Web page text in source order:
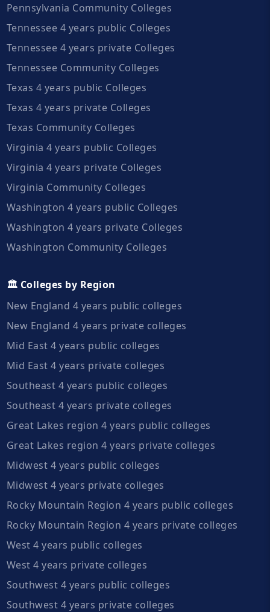
Pennsylvania Community Colleges
Tennessee 4 years public Colleges
Tennessee 4 years private Colleges
Tennessee Community Colleges
Texas 4 years public Colleges
Texas 4 years private Colleges
Texas Community Colleges
Virginia 4 years public Colleges
Virginia 4 years private Colleges
Virginia Community Colleges
Washington 4 years public Colleges
Washington 4 years private Colleges
Washington Community Colleges
🏛️ Colleges by Region
New England 4 years public colleges
New England 4 years private colleges
Mid East 4 years public colleges
Mid East 4 years private colleges
Southeast 4 years public colleges
Southeast 4 years private colleges
Great Lakes region 4 years public colleges
Great Lakes region 4 years private colleges
Midwest 4 years public colleges
Midwest 4 years private colleges
Rocky Mountain Region 4 years public colleges
Rocky Mountain Region 4 years private colleges
West 4 years public colleges
West 4 years private colleges
Southwest 4 years public colleges
Southwest 4 years private colleges